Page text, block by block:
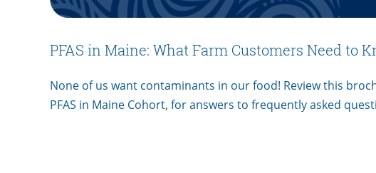
PFAS in Maine: What Farm Customers Need to
None of us want contaminants in our food! Review this
PFAS in Maine Cohort, for answers to frequently asked